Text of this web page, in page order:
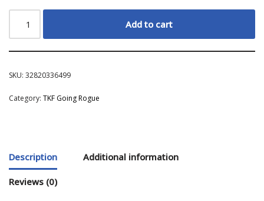
Add to cart
SKU: 32820336499
Category: TKF Going Rogue
Description Additional information
Reviews (0)